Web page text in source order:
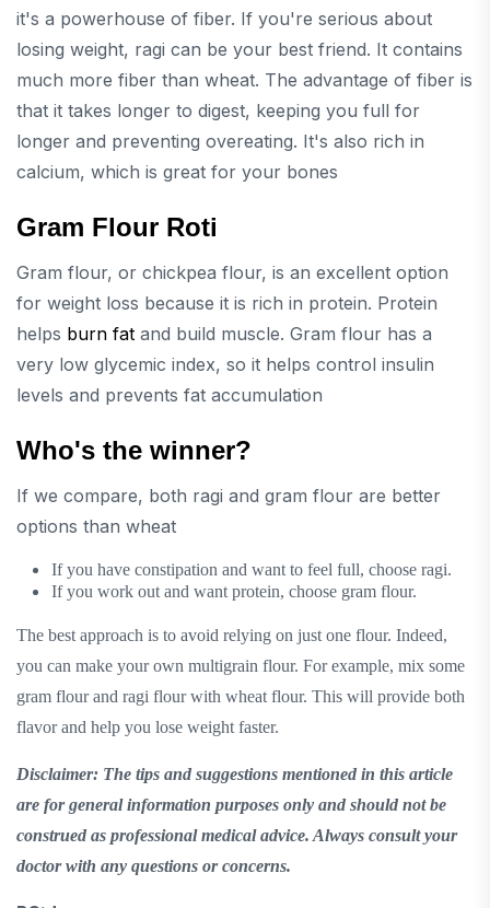
it's a powerhouse of fiber. If you're serious about
losing weight, ragi can be your best friend. It contains
much more fiber than wheat. The advantage of fiber is
that it takes longer to digest, keeping you full for
longer and preventing overeating. It's also rich in
calcium, which is great for your bones
Gram Flour Roti
Gram flour, or chickpea flour, is an excellent option
for weight loss because it is rich in protein. Protein
helps burn fat and build muscle. Gram flour has a
very low glycemic index, so it helps control insulin
levels and prevents fat accumulation
Who's the winner?
If we compare, both ragi and gram flour are better
options than wheat
If you have constipation and want to feel full, choose ragi.
If you work out and want protein, choose gram flour.
The best approach is to avoid relying on just one flour. Indeed,
you can make your own multigrain flour. For example, mix some
gram flour and ragi flour with wheat flour. This will provide both
flavor and help you lose weight faster.
Disclaimer: The tips and suggestions mentioned in this article
are for general information purposes only and should not be
construed as professional medical advice. Always consult your
doctor with any questions or concerns.